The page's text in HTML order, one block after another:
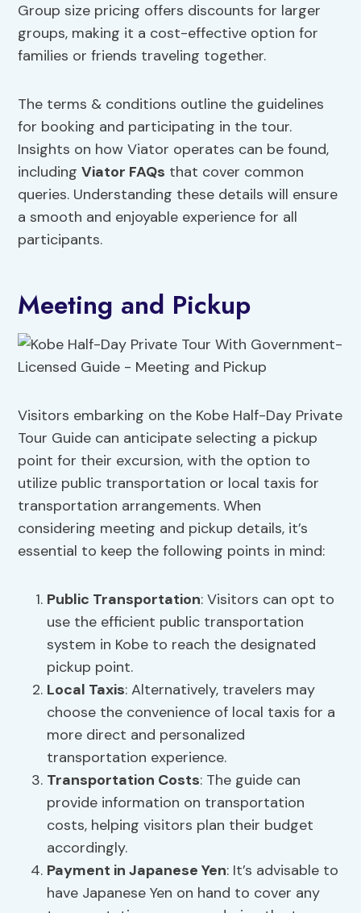
Group size pricing offers discounts for larger
groups, making it a cost-effective option for
families or friends traveling together.
The terms & conditions outline the guidelines
for booking and participating in the tour.
Insights on how Viator operates can be found,
includingViator FAQs that cover common
queries. Understanding these details will ensure
a smooth and enjoyable experience for all
participants.
Meeting and Pickup
Visitors embarking on the Kobe Half-Day Private
Tour Guide can anticipate selecting a pickup
point for their excursion, with the option to
utilize public transportation or local taxis for
transportation arrangements. When
considering meeting and pickup details, it’s
essential to keep the following points in mind:
Public Transportation: Visitors can opt to
use the efficient public transportation
system in Kobe to reach the designated
pickup point.
Local Taxis: Alternatively, travelers may
choose the convenience of local taxis for a
more direct and personalized
transportation experience.
Transportation Costs: The guide can
provide information on transportation
costs, helping visitors plan their budget
accordingly.
Payment in Japanese Yen: It’s advisable to
have Japanese Yen on hand to cover any